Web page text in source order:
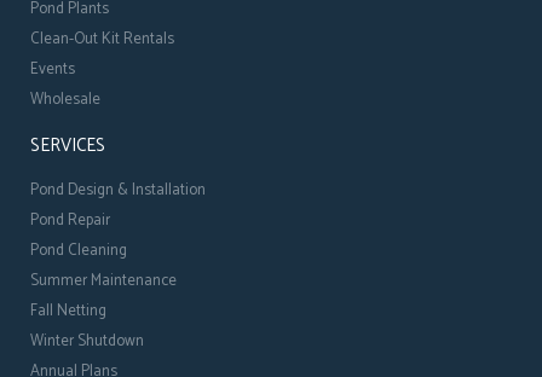
Pond Plants
Clean-Out Kit Rentals
Events
Wholesale
SERVICES
Pond Design & Installation
Pond Repair
Pond Cleaning
Summer Maintenance
Fall Netting
Winter Shutdown
Annual Plans